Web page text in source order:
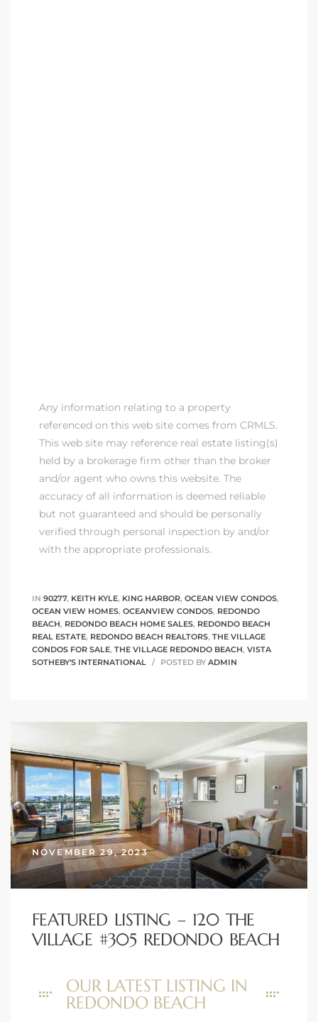
Any information relating to a property
referenced on this web site comes from CRMLS.
This web site may reference real estate listing(s)
held by a brokerage firm other than the broker
and/or agent who owns this website. The
accuracy of all information is deemed reliable
but not guaranteed and should be personally
verified through personal inspection by and/or
with the appropriate professionals.
IN 90277, KEITH KYLE, KING HARBOR, OCEAN VIEW CONDOS,
OCEAN VIEW HOMES, OCEANVIEW CONDOS, REDONDO
BEACH, REDONDO BEACH HOME SALES, REDONDO BEACH
REAL ESTATE, REDONDO BEACH REALTORS, THE VILLAGE
CONDOS FOR SALE, THE VILLAGE REDONDO BEACH, VISTA
SOTHEBY'S INTERNATIONAL
POSTED BY ADMIN
NOVEMBER 29, 2023
FEATURED LISTING – 120 THE
VILLAGE #305 REDONDO BEACH
OUR LATEST LISTING IN
REDONDO BEACH